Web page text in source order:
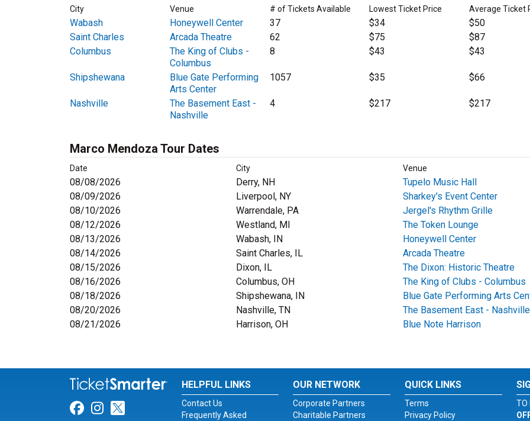
City Venue # of Tickets Available Lowest Ticket Price Average Ticket
Wabash Honeywell Center 37 $34
$50
Saint Charles
Arcada Theatre 62 $75
$87
Columbus
The King of Clubs -
Columbus
8 $43 $43
Shipshewana
Blue Gate Performing
Arts Center
1057 $35 $66
Nashville
The Basement East -
Nashville
4 $217 $217
Marco Mendoza Tour Dates
Date City Venue
08/08/2026 Derry, NH
Tupelo Music Hall
08/09/2026
Liverpool, NY
Sharkey's Event Center
08/10/2026
Warrendale, PA
Jergel's Rhythm Grille
08/12/2026
Westland, MI
The Token Lounge
08/13/2026
Wabash, IN
Honeywell Center
08/14/2026
Saint Charles, IL
Arcada Theatre
08/15/2026
Dixon, IL
The Dixon: Historic Theatre
08/16/2026
Columbus, OH
The King of Clubs - Columbus
08/18/2026
Shipshewana, IN
Blue Gate Performing Arts
08/20/2026
Nashville, TN
The Basement East - Nashville
08/21/2026
Harrison, OH Blue Note Harrison
Link for Facebook
Link for Instagram
Link for Twitter
HELPFUL LINKS
Contact Us
Frequently Asked
OUR NETWORK
Corporate Partners
Charitable Partners
QUICK LINKS
Terms
Privacy Policy
TO